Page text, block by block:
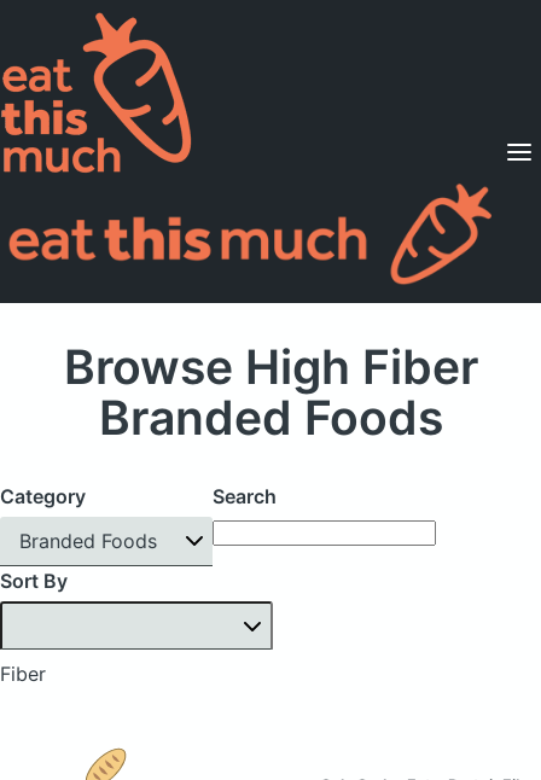
Supported Diets
Pricing
For Professionals
Browse High Fiber
Branded Foods
Category
Branded Foods
Search
Sort By
Fiber